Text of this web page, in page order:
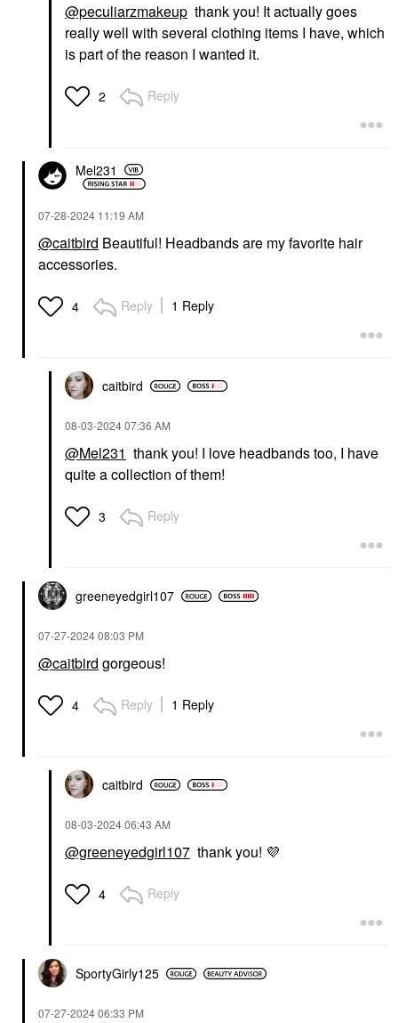
@peculiarzmakeup thank you! It actually goes
really well with several clothing items I have, which
is part of the reason I wanted it.
2 Reply
Mel231
‎07-28-2024 11:19 AM
@caitbird Beautiful! Headbands are my favorite hair
accessories.
4 Reply 1 Reply
caitbird
‎08-03-202407:36 AM
@Mel231 thank you! I love headbands too, I have
quite a collection of them!
3 Reply
greeneyedgirl107
‎07-27-202408:03 PM
@caitbird gorgeous!
4 Reply 1 Reply
caitbird
‎08-03-202406:43 AM
@greeneyedgirl107 thank you! 💜
4 Reply
SportyGirly125
‎07-27-202406:33 PM